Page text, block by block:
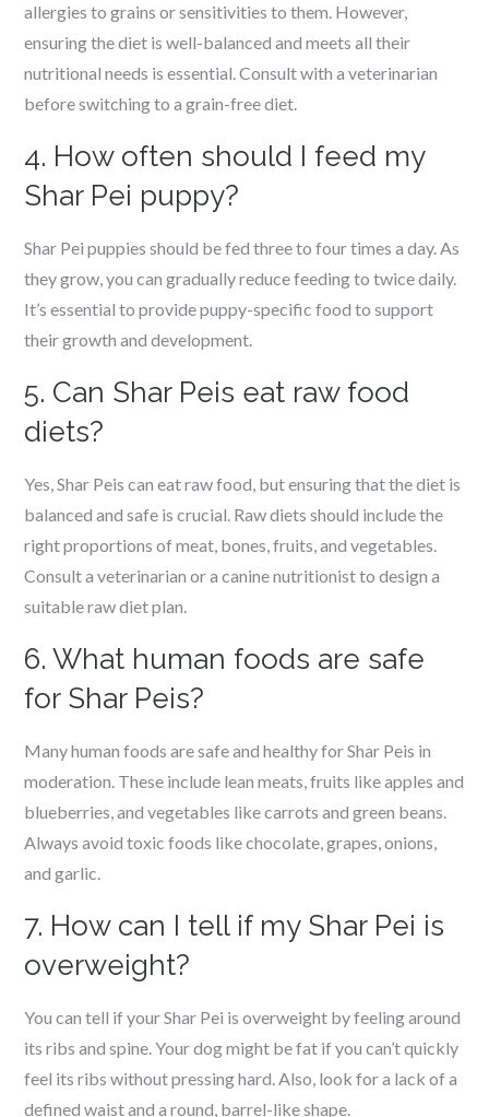
allergies to grains or sensitivities to them. However,
ensuring the diet is well-balanced and meets all their
nutritional needs is essential. Consult with a veterinarian
before switching to a grain-free diet.
4. How often should I feed my
Shar Pei puppy?
Shar Pei puppies should be fed three to four times a day. As
they grow, you can gradually reduce feeding to twice daily.
It’s essential to provide puppy-specific food to support
their growth and development.
5. Can Shar Peis eat raw food
diets?
Yes, Shar Peis can eat raw food, but ensuring that the diet is
balanced and safe is crucial. Raw diets should include the
right proportions of meat, bones, fruits, and vegetables.
Consult a veterinarian or a canine nutritionist to design a
suitable raw diet plan.
6. What human foods are safe
for Shar Peis?
Many human foods are safe and healthy for Shar Peis in
moderation. These include lean meats, fruits like apples and
blueberries, and vegetables like carrots and green beans.
Always avoid toxic foods like chocolate, grapes, onions,
and garlic.
7. How can I tell if my Shar Pei is
overweight?
You can tell if your Shar Pei is overweight by feeling around
its ribs and spine. Your dog might be fat if you can’t quickly
feel its ribs without pressing hard. Also, look for a lack of a
defined waist and a round, barrel-like shape.